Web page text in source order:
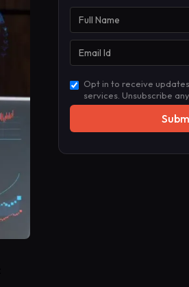
Opt in to receive
services. Unsubscribe